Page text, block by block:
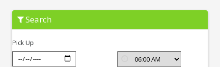
Subscribe
Maruti
Suzuki
Nashik
Search
Pick Up